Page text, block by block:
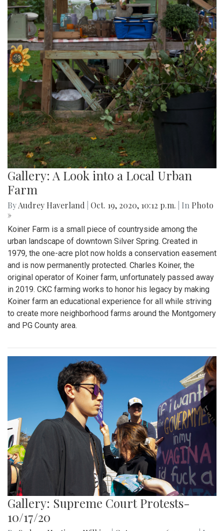
Gallery: A Look into a Local Urban
Farm
ByAudrey Haverland Oct. 19, 2020, 10:12 p.m. | In Photo
»
Koiner Farm is a small piece of countryside among the
urban landscape of downtown Silver Spring. Created in
1979, the one-acre plot now holds a conservation easement
and is now permanently protected. Charles Koiner, the
original operator of Koiner farm, unfortunately passed away
in 2019. CKC farming works to honor his legacy by making
Koiner farm an educational experience for all while striving
to create more neighborhood farms around the Montgomery
and PG County area.
Gallery: Supreme Court Protests-
10/17/20